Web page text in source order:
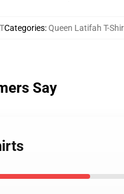
Categories:Queen Latifah T-
Say